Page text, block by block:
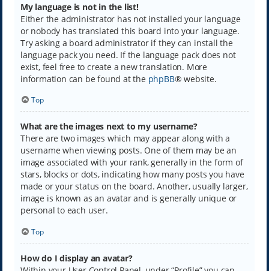
My language is not in the list!
Either the administrator has not installed your language
or nobody has translated this board into your language.
Try asking a board administrator if they can install the
language pack you need. If the language pack does not
exist, feel free to create a new translation. More
information can be found at the phpBB® website.
Top
What are the images next to my username?
There are two images which may appear along with a
username when viewing posts. One of them may be an
image associated with your rank, generally in the form of
stars, blocks or dots, indicating how many posts you have
made or your status on the board. Another, usually larger,
image is known as an avatar and is generally unique or
personal to each user.
Top
How do I display an avatar?